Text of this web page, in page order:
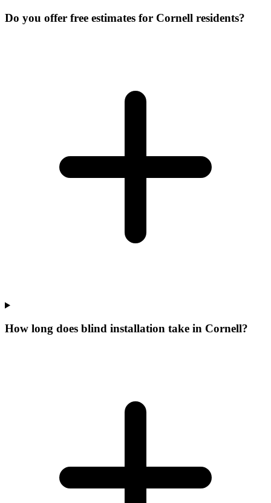
Do you offer free estimates for Cornell residents?
How long does blind installation take in Cornell?